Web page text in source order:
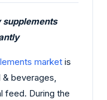
market is
beverages,
feed. During the